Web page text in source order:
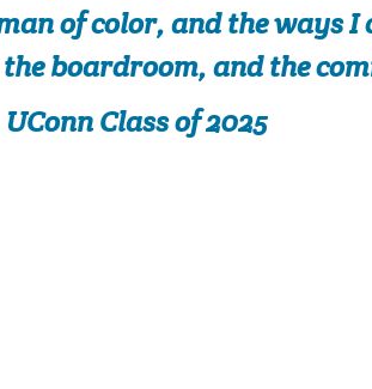
of color, and the ways
boardroom, and the
Class of 2025